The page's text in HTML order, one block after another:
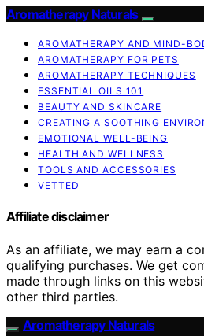
Aromatherapy Naturals
AROMATHERAPY AND MIND-
AROMATHERAPY FOR PETS
AROMATHERAPY TECHNIQUES
ESSENTIAL OILS 101
BEAUTY AND SKINCARE
CREATING A SOOTHING
EMOTIONAL WELL-BEING
HEALTH AND WELLNESS
TOOLS AND ACCESSORIES
VETTED
Affiliate disclaimer
As an affiliate, we may earn a
qualifying purchases. We get
made through links on this
other third parties.
Aromatherapy Naturals